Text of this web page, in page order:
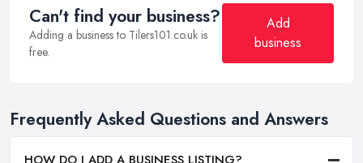
Can't find your business?
Adding a business to Tilers101.co.uk is
free.
Add
business
Frequently Asked Questions and Answers